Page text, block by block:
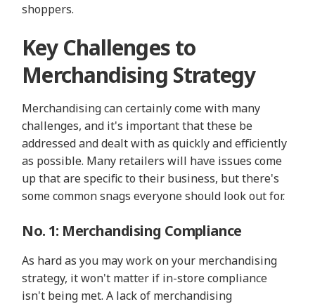
shoppers.
Key Challenges to
Merchandising Strategy
Merchandising can certainly come with many
challenges, and it's important that these be
addressed and dealt with as quickly and efficiently
as possible. Many retailers will have issues come
up that are specific to their business, but there's
some common snags everyone should look out for.
No. 1: Merchandising Compliance
As hard as you may work on your merchandising
strategy, it won't matter if in-store compliance
isn't being met. A lack of merchandising